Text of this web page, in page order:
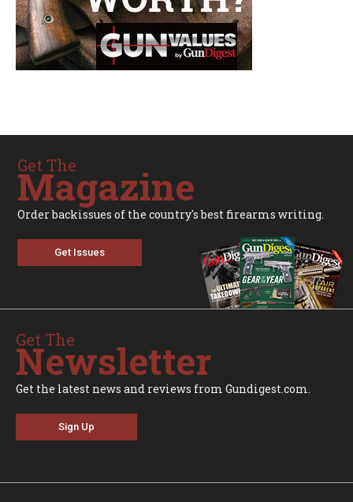
Get The
Magazine
Order backissues of the country's best firearms writing.
Get Issues
Get The
Newsletter
Get the latest news and reviews from Gundigest.com.
Sign Up